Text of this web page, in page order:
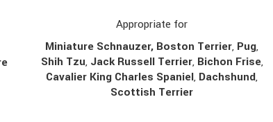
Appropriate for
Miniature Schnauzer, Boston Terrier, Pug,
Shih Tzu, Jack Russell Terrier, Bichon Frise,
Cavalier King Charles Spaniel, Dachshund,
Scottish Terrier